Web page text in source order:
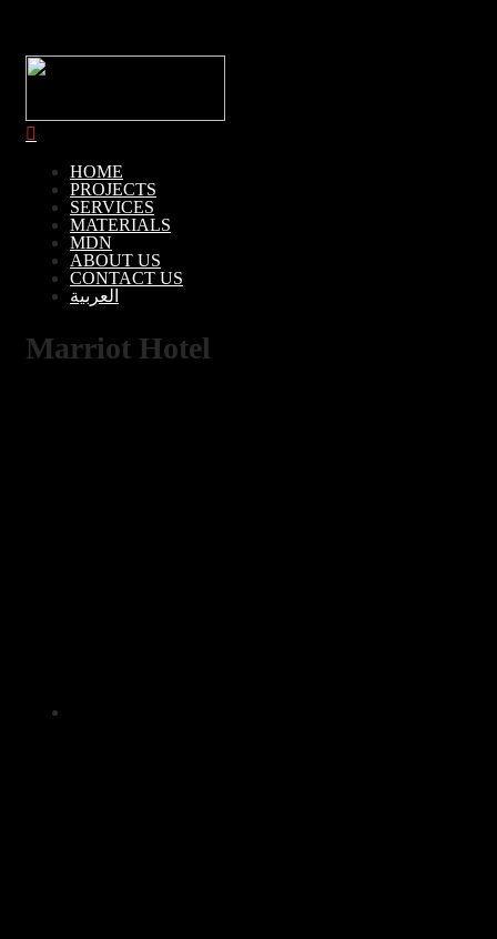
HOME
PROJECTS
SERVICES
MATERIALS
MDN
ABOUT US
CONTACT US
العربية
Marriot Hotel